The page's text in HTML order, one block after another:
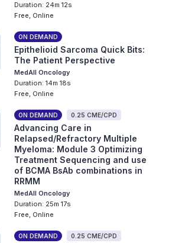
Duration: 24m 12s
Free, Online
ON DEMAND
Epithelioid Sarcoma Quick Bits:
The Patient Perspective
MedAll Oncology
Duration: 14m 18s
Free, Online
ON DEMAND 0.25 CME/CPD
Advancing Care in
Relapsed/Refractory Multiple
Myeloma: Module 3 Optimizing
Treatment Sequencing and use
of BCMA BsAb combinations in
RRMM
MedAll Oncology
Duration: 25m 17s
Free, Online
ON DEMAND 0.25 CME/CPD